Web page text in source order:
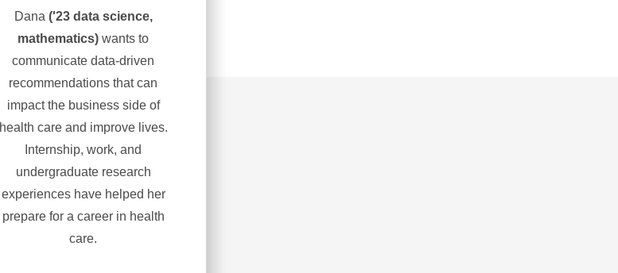
Dana ('23 data science,
mathematics) wants to
communicate data-driven
recommendations that can
impact the business side of
health care and improve lives.
Internship, work, and
undergraduate research
experiences have helped her
prepare for a career in health
care.